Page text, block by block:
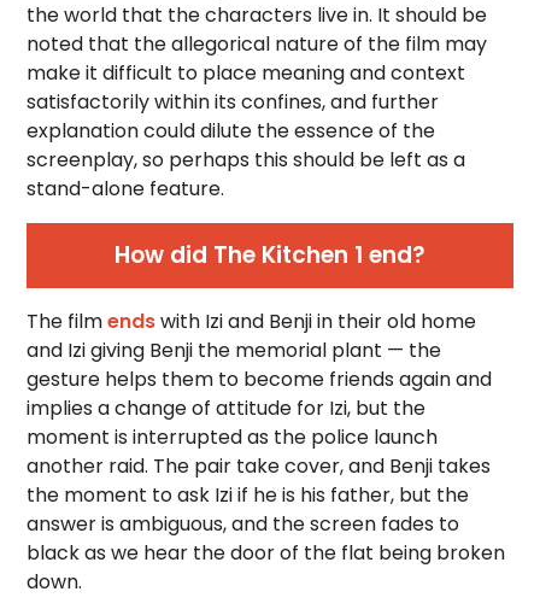
the world that the characters live in. It should be
noted that the allegorical nature of the film may
make it difficult to place meaning and context
satisfactorily within its confines, and further
explanation could dilute the essence of the
screenplay, so perhaps this should be left as a
stand-alone feature.
How did The Kitchen 1 end?
The filmendswith Izi and Benji in their old home
and Izi giving Benji the memorial plant — the
gesture helps them to become friends again and
implies a change of attitude for Izi, but the
moment is interrupted as the police launch
another raid. The pair take cover, and Benji takes
the moment to ask Izi if he is his father, but the
answer is ambiguous, and the screen fades to
black as we hear the door of the flat being broken
down.